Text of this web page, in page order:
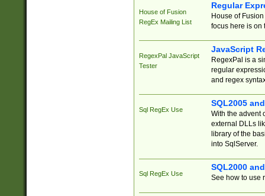
House of Fusion
RegEx Mailing List
Regular
House of
focus here is on
RegexPal JavaScript
Tester
JavaScript
RegexPal is a
regular
and regex
Sql RegEx Use
SQL2005
With the advent
external DLLs
library of the
into SqlServer.
Sql RegEx Use
SQL2000
See how to use